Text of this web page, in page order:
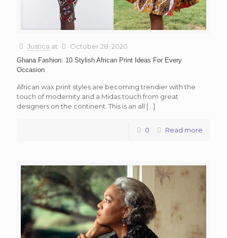
Justica at October 28, 2020
Ghana Fashion: 10 Stylish African Print Ideas For Every
Occasion
African wax print styles are becoming trendier with the
touch of modernity and a Midas touch from great
designers on the continent. This is an all […]
0 Read more